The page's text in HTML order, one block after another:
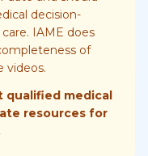
decision-
IAME does
of
videos.
qualified medical
resources for